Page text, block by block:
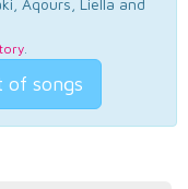
Aqours, Liella and
.
of songs